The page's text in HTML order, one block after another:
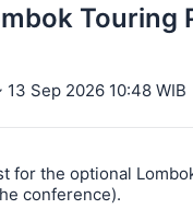
Touring
Sep 2026 10:48 WIB
for the optional
conference).